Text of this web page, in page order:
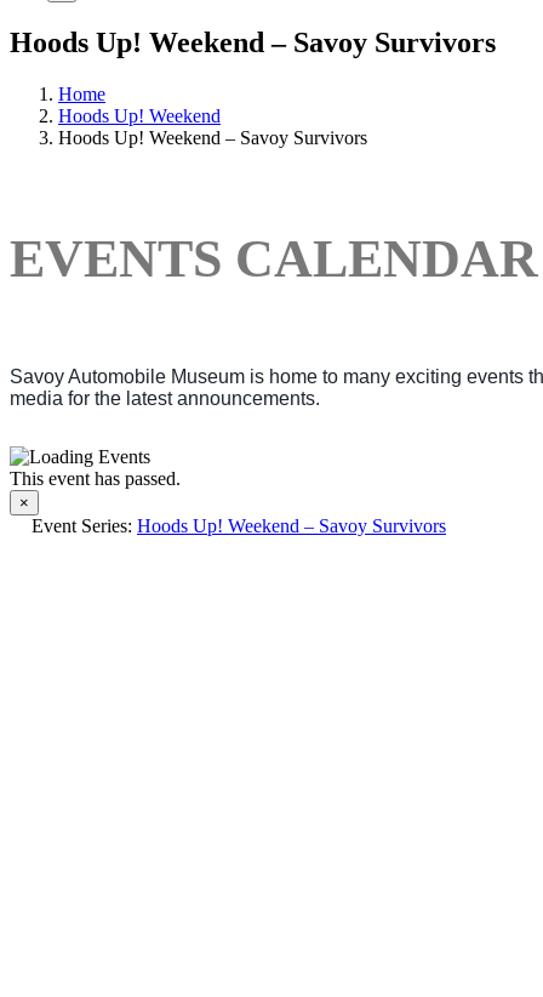
Hoods Up! Weekend – Savoy Survivors
Home
Hoods Up! Weekend
Hoods Up! Weekend – Savoy Survivors
EVENTS CALENDAR
Savoy Automobile Museum is home to many exciting events
media for the latest announcements.
This event has passed.
×
Event Series: Hoods Up! Weekend – Savoy Survivors